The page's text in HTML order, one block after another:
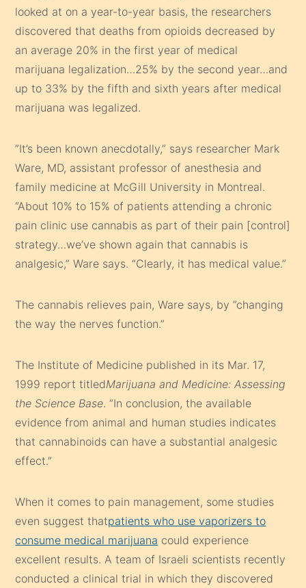
looked at on a year-to-year basis, the researchers
discovered that deaths from opioids decreased by
an average 20% in the first year of medical
marijuana legalization…25% by the second year…and
up to 33% by the fifth and sixth years after medical
marijuana was legalized.
”It’s been known anecdotally,” says researcher Mark
Ware, MD, assistant professor of anesthesia and
family medicine at McGill University in Montreal.
“About 10% to 15% of patients attending a chronic
pain clinic use cannabis as part of their pain [control]
strategy…we’ve shown again that cannabis is
analgesic,” Ware says. “Clearly, it has medical value.”
The cannabis relieves pain, Ware says, by ”changing
the way the nerves function.”
The Institute of Medicine published in its Mar. 17,
1999 report titledMarijuana and Medicine: Assessing
the Science Base. “In conclusion, the available
evidence from animal and human studies indicates
that cannabinoids can have a substantial analgesic
effect.”
When it comes to pain management, some studies
even suggest thatpatients who use vaporizers to
consume medical marijuana could experience
excellent results. A team of Israeli scientists recently
conducted a clinical trial in which they discovered